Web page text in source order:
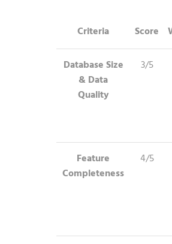
Criteria Score
Database Size
& Data
Quality
3/5
Feature
Completeness
4/5